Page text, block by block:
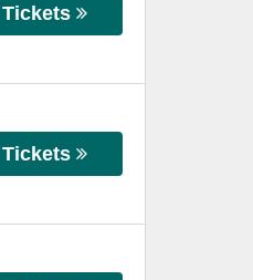
Tickets
Tickets